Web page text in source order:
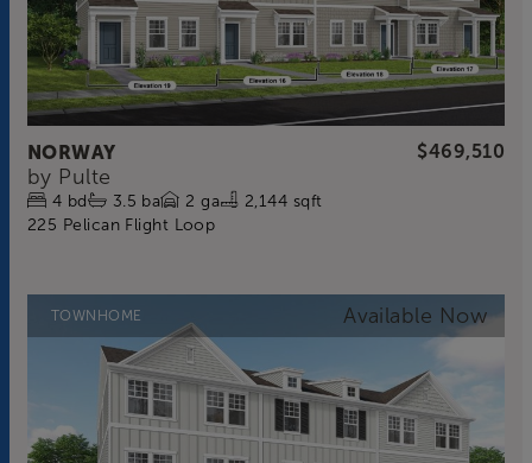
NORWAY $469,510
by Pulte
4 bd 3.5 ba 2 ga
2,144 sqft
225 Pelican Flight Loop
TOWNHOME